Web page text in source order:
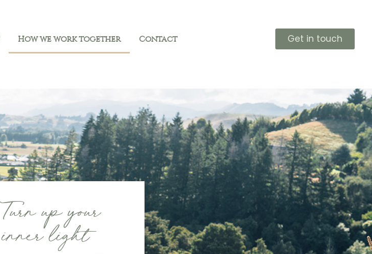
How we work together Contact Get in touch
Turn up your
inner light